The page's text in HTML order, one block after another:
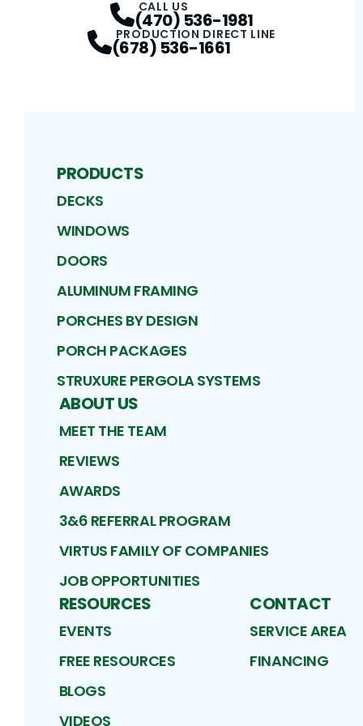
CALL US
(470) 536-1981
PRODUCTION DIRECT LINE
(678) 536-1661
PRODUCTS
DECKS
WINDOWS
DOORS
ALUMINUM FRAMING
PORCHES BY DESIGN
PORCH PACKAGES
STRUXURE PERGOLA SYSTEMS
ABOUT US
MEET THE TEAM
REVIEWS
AWARDS
3&6 REFERRAL PROGRAM
VIRTUS FAMILY OF COMPANIES
JOB OPPORTUNITIES
RESOURCES
EVENTS
FREE RESOURCES
BLOGS
VIDEOS
CONTACT
SERVICE AREA
FINANCING